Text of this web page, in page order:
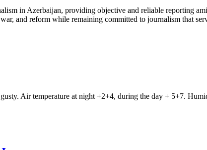
in Azerbaijan, providing objective and reliable reporting
and reform while remaining committed to journalism that
Air temperature at night +2+4, during the day + 5+7.